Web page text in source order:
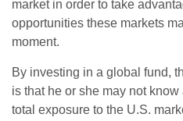
market in order to take
opportunities these markets
moment.
By investing in a global fund,
is that he or she may not
total exposure to the U.S.